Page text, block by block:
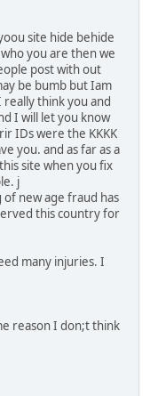
site hide behide
you are then we
post with out
be bumb but Iam
think you and
I will let you know
IDs were the KKKK
you. and as far as a
site when you fix
j
new age fraud has
this country for
many injuries. I
reason I don;t think